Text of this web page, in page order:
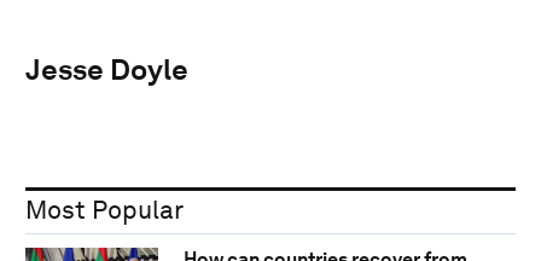
Jesse Doyle
Most Popular